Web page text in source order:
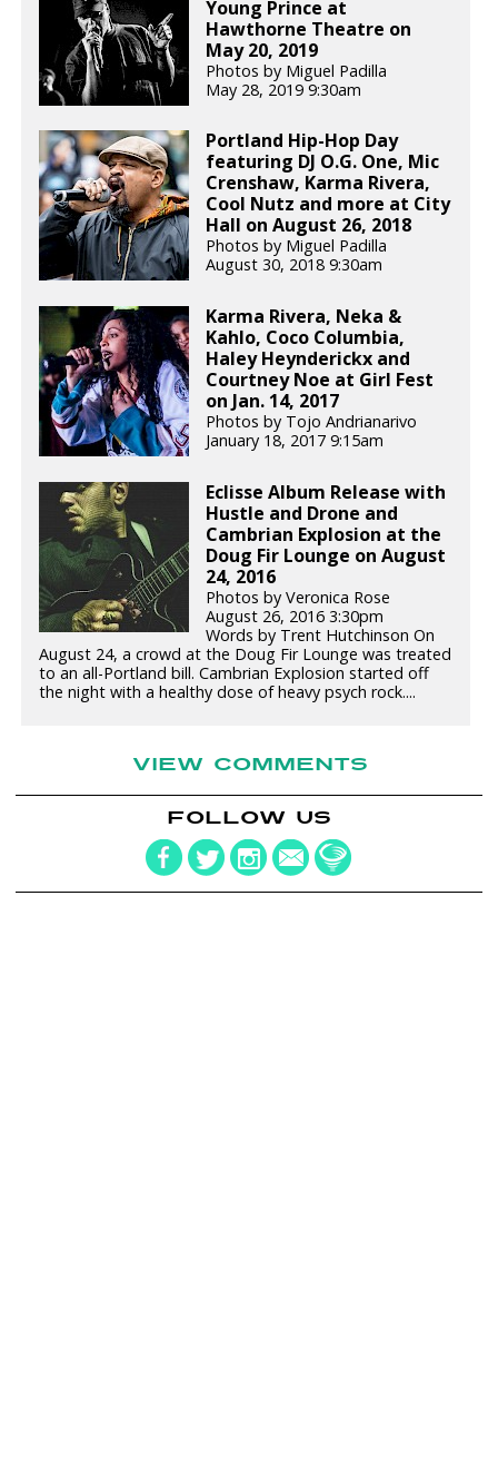
Young Prince at
Hawthorne Theatre on
May 20, 2019
Photos by Miguel Padilla
May 28, 2019 9:30am
Portland Hip-Hop Day
featuring DJ O.G. One, Mic
Crenshaw, Karma Rivera,
Cool Nutz and more at City
Hall on August 26, 2018
Photos by Miguel Padilla
August 30, 2018 9:30am
Karma Rivera, Neka &
Kahlo, Coco Columbia,
Haley Heynderickx and
Courtney Noe at Girl Fest
on Jan. 14, 2017
Photos by Tojo Andrianarivo
January 18, 2017 9:15am
Eclisse Album Release with
Hustle and Drone and
Cambrian Explosion at the
Doug Fir Lounge on August
24, 2016
Photos by Veronica Rose
August 26, 2016 3:30pm
Words by Trent Hutchinson On
August 24, a crowd at the Doug Fir Lounge was treated
to an all-Portland bill. Cambrian Explosion started off
the night with a healthy dose of heavy psych rock....
VIEW COMMENTS
FOLLOW US